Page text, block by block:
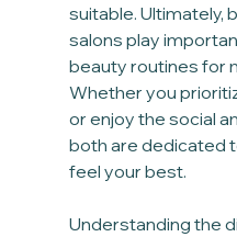
suitable. Ultimately,
salons play
beauty routines for
Whether you
or enjoy the social
both are dedicated
feel your best.
Understanding the